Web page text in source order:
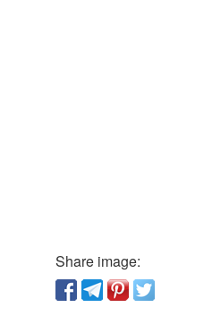
Share image: